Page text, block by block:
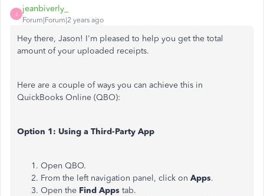
J
jeanbiverly_
Forum|Forum|2 years ago
Hey there, Jason! I'm pleased to help you get the total
amount of your uploaded receipts.
Here are a couple of ways you can achieve this in
QuickBooks Online (QBO):
Option 1: Using a Third-Party App
Open QBO.
From the left navigation panel, click on Apps.
Open the Find Apps tab.